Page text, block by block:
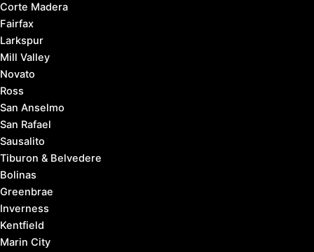
Corte Madera
Fairfax
Larkspur
Mill Valley
Novato
Ross
San Anselmo
San Rafael
Sausalito
Tiburon & Belvedere
Bolinas
Greenbrae
Inverness
Kentfield
Marin City